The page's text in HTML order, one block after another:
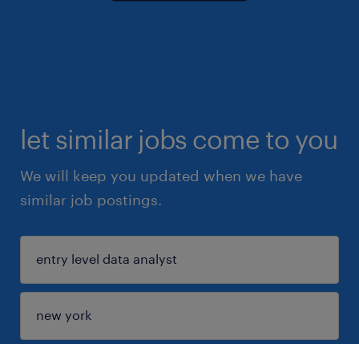
let similar jobs come to you
We will keep you updated when we have
similar job postings.